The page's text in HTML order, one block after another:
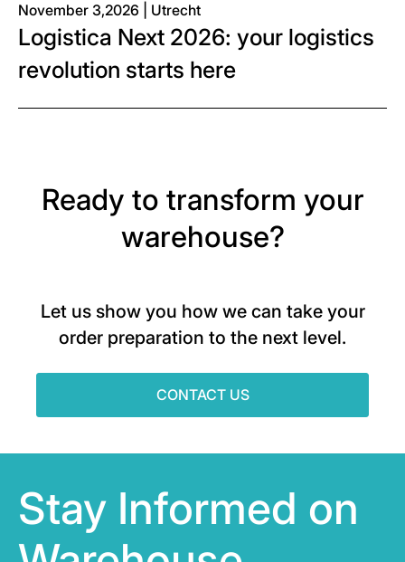
November 3,2026 | Utrecht
Logistica Next 2026: your logistics
revolution starts here
Ready to transform your
warehouse?
Let us show you how we can take your
order preparation to the next level.
CONTACT US
Stay Informed on